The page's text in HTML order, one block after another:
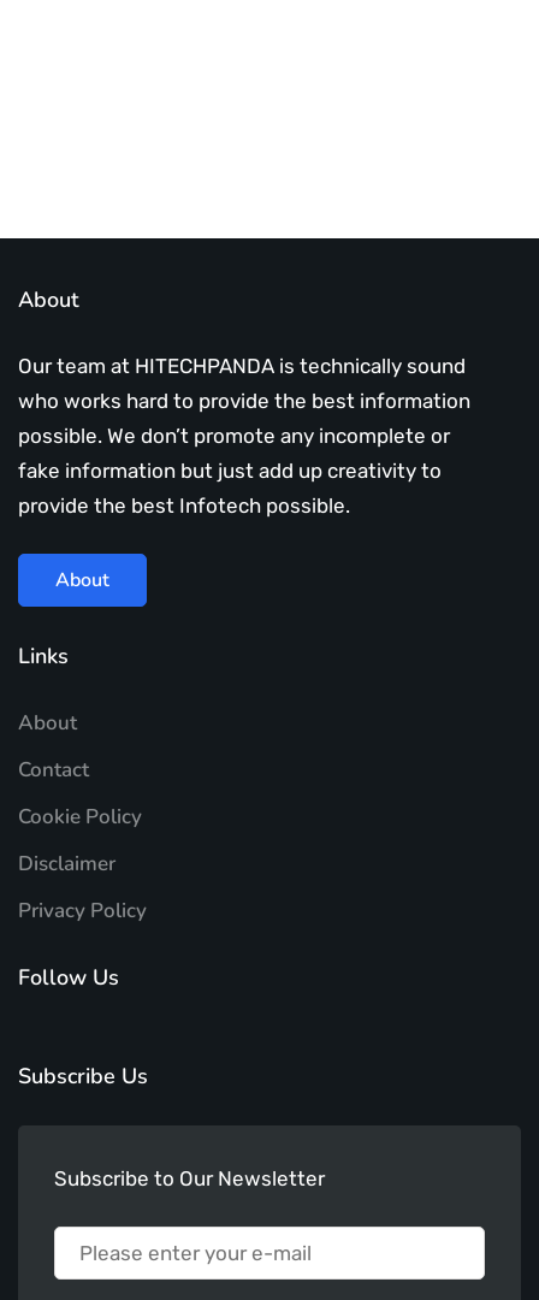
About
Our team at HITECHPANDA is technically sound
who works hard to provide the best information
possible. We don’t promote any incomplete or
fake information but just add up creativity to
provide the best Infotech possible.
About
Links
About
Contact
Cookie Policy
Disclaimer
Privacy Policy
Follow Us
Subscribe Us
Subscribe to Our Newsletter